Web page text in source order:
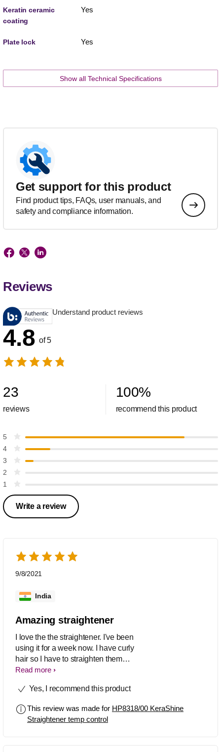
Keratin ceramic
coating
Yes
Plate lock Yes
Show all Technical Specifications
Get support for this product
Find product tips, FAQs, user manuals, and
safety and compliance information.
Reviews
Understand product reviews
4.8 of 5
23
reviews
100%
recommend this product
5
4
3
2
1
Write a review
9/8/2021
India
Amazing straightener
I love the the straightener. I've been
using it for a week now. I have curly
hair so I have to straighten them
regularly and this works like magic. It's
hair gets straight in just a few strokes.
Read more
Yes, I recommend this product
This review was made for HP8318/00 KeraShine
Straightener temp control